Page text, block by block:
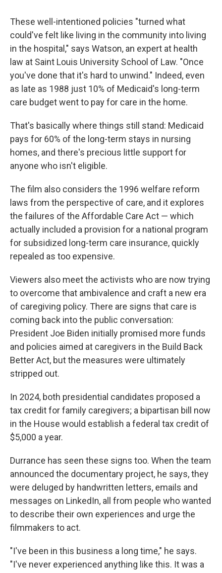
These well-intentioned policies "turned what
could've felt like living in the community into living
in the hospital," says Watson, an expert at health
law at Saint Louis University School of Law. "Once
you've done that it's hard to unwind." Indeed, even
as late as 1988 just 10% of Medicaid's long-term
care budget went to pay for care in the home.
That's basically where things still stand: Medicaid
pays for 60% of the long-term stays in nursing
homes, and there's precious little support for
anyone who isn't eligible.
The film also considers the 1996 welfare reform
laws from the perspective of care, and it explores
the failures of the Affordable Care Act — which
actually included a provision for a national program
for subsidized long-term care insurance, quickly
repealed as too expensive.
Viewers also meet the activists who are now trying
to overcome that ambivalence and craft a new era
of caregiving policy. There are signs that care is
coming back into the public conversation:
President Joe Biden initially promised more funds
and policies aimed at caregivers in the Build Back
Better Act, but the measures were ultimately
stripped out.
In 2024, both presidential candidates proposed a
tax credit for family caregivers; a bipartisan bill now
in the House would establish a federal tax credit of
$5,000 a year.
Durrance has seen these signs too. When the team
announced the documentary project, he says, they
were deluged by handwritten letters, emails and
messages on LinkedIn, all from people who wanted
to describe their own experiences and urge the
filmmakers to act.
"I've been in this business a long time," he says.
"I've never experienced anything like this. It was a